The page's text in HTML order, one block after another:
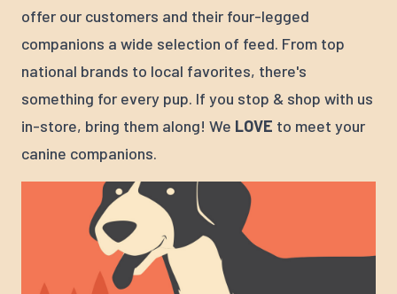
offer our customers and their four-legged
companions a wide selection of feed. From top
national brands to local favorites, there's
something for every pup. If you stop & shop with us
in-store, bring them along! We LOVE to meet your
canine companions.